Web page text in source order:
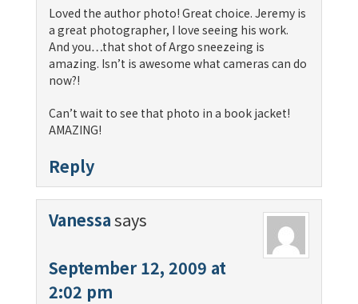
Loved the author photo! Great choice. Jeremy is
a great photographer, I love seeing his work.
And you…that shot of Argo sneezeing is
amazing. Isn’t is awesome what cameras can do
now?!
Can’t wait to see that photo in a book jacket!
AMAZING!
Reply
Vanessasays
September 12, 2009 at
2:02 pm